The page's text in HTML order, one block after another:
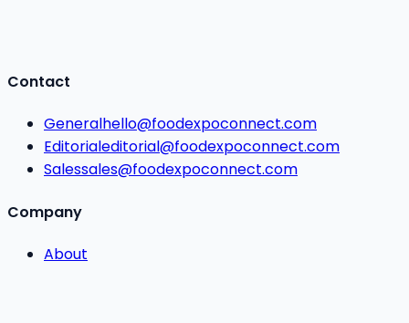
Contact
Generalhello@foodexpoconnect.com
Editorialeditorial@foodexpoconnect.com
Salessales@foodexpoconnect.com
Company
About